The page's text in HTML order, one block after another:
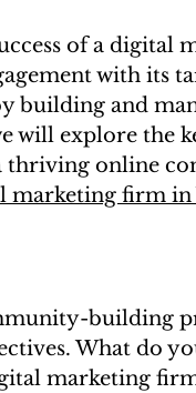
of a digital
with its
building and
will explore the
thriving online
marketing firm in
building
What do
marketing